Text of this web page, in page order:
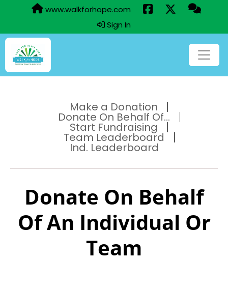
www.walkforhope.com
Sign In
Make a Donation
Donate On Behalf Of...
Start Fundraising
Team Leaderboard
Ind. Leaderboard
Donate On Behalf
Of An Individual Or
Team